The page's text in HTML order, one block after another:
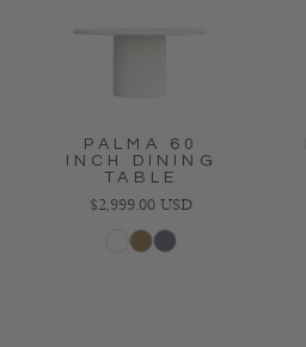
PALMA 60
INCH DINING
TABLE
Regular price
$2,999.00 USD